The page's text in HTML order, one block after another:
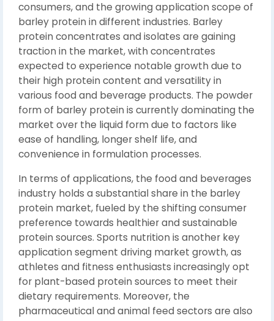
consumers, and the growing application scope of
barley protein in different industries. Barley
protein concentrates and isolates are gaining
traction in the market, with concentrates
expected to experience notable growth due to
their high protein content and versatility in
various food and beverage products. The powder
form of barley protein is currently dominating the
market over the liquid form due to factors like
ease of handling, longer shelf life, and
convenience in formulation processes.
In terms of applications, the food and beverages
industry holds a substantial share in the barley
protein market, fueled by the shifting consumer
preference towards healthier and sustainable
protein sources. Sports nutrition is another key
application segment driving market growth, as
athletes and fitness enthusiasts increasingly opt
for plant-based protein sources to meet their
dietary requirements. Moreover, the
pharmaceutical and animal feed sectors are also